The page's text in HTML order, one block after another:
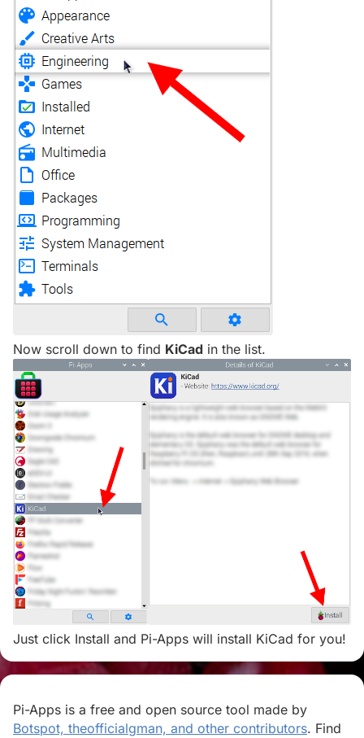
Now scroll down to find KiCad in the list.
Just click Install and Pi-Apps will install KiCad for you!
Pi-Apps is a free and open source tool made by
Botspot, theofficialgman, and other contributors. Find